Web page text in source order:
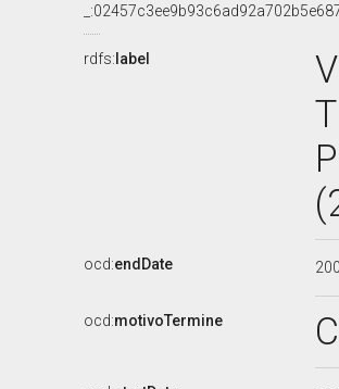
rdfs: label
ocd:endDate
ocd:motivoTermine